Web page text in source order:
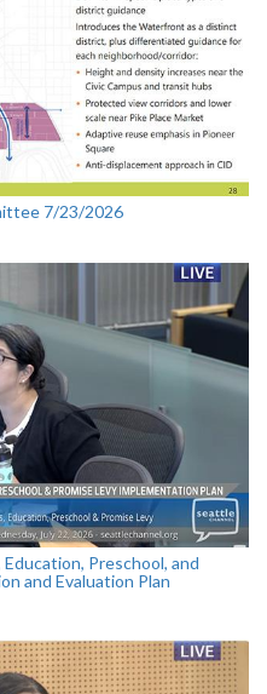
7/23/2026
Preschool, and
and Evaluation Plan